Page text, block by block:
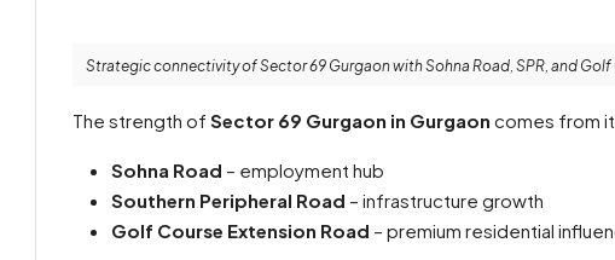
Strategic connectivity of Sector 69 Gurgaon with Sohna Road, SPR, and
The strength of Sector 69 Gurgaon in Gurgaon comes from
Sohna Road – employment hub
Southern Peripheral Road – infrastructure growth
Golf Course Extension Road – premium residential